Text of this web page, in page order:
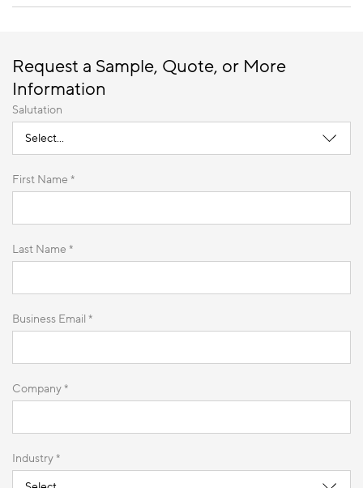
Request a Sample, Quote, or More
Information
Salutation
First Name *
Last Name *
Business Email *
Company *
Industry *